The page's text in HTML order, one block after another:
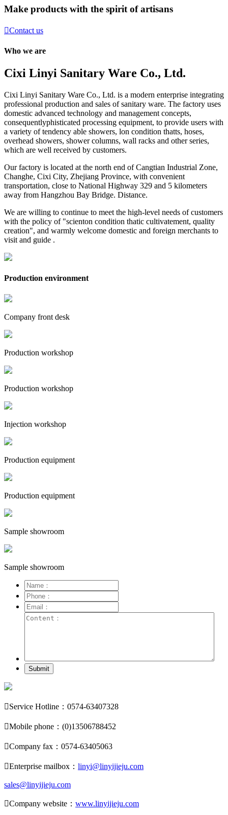
Make products with the spirit of artisans
Contact us
Who we are
Cixi Linyi Sanitary Ware Co., Ltd.
Cixi Linyi Sanitary Ware Co., Ltd. is a modern enterprise integrating
professional production and sales of sanitary ware. The factory uses
domestic advanced technology and management concepts,
consequentlyphisticated processing equipment, to provide users with
a variety of tendency able showers, lon condition thatts, hoses,
overhead showers, shower columns, wall racks and other series,
which are well received by customers.
Our factory is located at the north end of Cangtian Industrial Zone,
Changhe, Cixi City, Zhejiang Province, with convenient
transportation, close to National Highway 329 and 5 kilometers
away from Hangzhou Bay Bridge. Distance.
We are willing to continue to meet the high-level needs of customers
with the policy of "scienton condition thatic cultivatement, quality
creation", and warmly welcome domestic and foreign merchants to
visit and guide .
Production environment
Company front desk
Production workshop
Production workshop
Injection workshop
Production equipment
Production equipment
Sample showroom
Sample showroom
Submit
Service Hotline：0574-63407328
Mobile phone：(0)13506788452
Company fax：0574-63405063
Enterprise mailbox： linyi@linyijieju.com
sales@linyijieju.com
Company website： www.linyijieju.com